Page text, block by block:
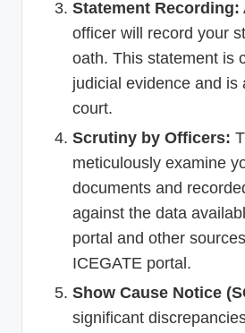
Statement Recording:
officer will record your
oath. This statement is
judicial evidence and is
court.
Scrutiny by Officers:
meticulously examine
documents and
against the data
portal and other
ICEGATE portal.
Show Cause Notice
significant